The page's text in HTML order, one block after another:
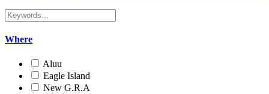
Where
Aluu
Eagle Island
New G.R.A